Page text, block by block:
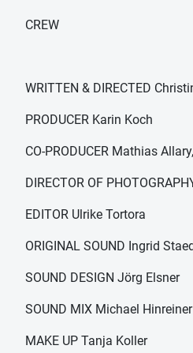
CREW
WRITTEN & DIRECTED
PRODUCER Karin Koch
CO-PRODUCER Mathias
DIRECTOR OF
EDITOR Ulrike Tortora
ORIGINAL SOUND Ingrid
SOUND DESIGN Jörg Elsner
SOUND MIX Michael Hinreiner
MAKE UP Tanja Koller